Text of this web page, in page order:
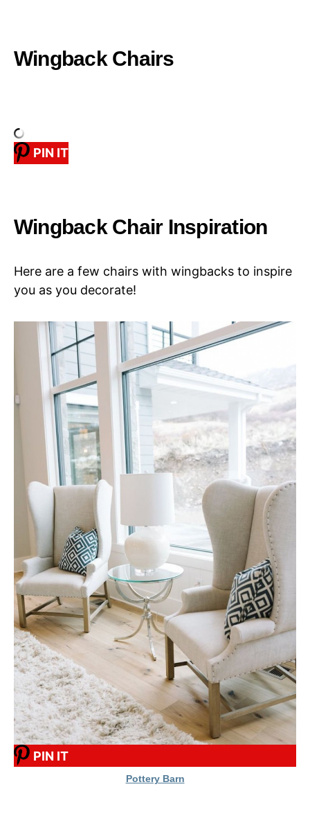
Wingback Chairs
PIN IT
Wingback Chair Inspiration
Here are a few chairs with wingbacks to inspire
you as you decorate!
PIN IT
Pottery Barn